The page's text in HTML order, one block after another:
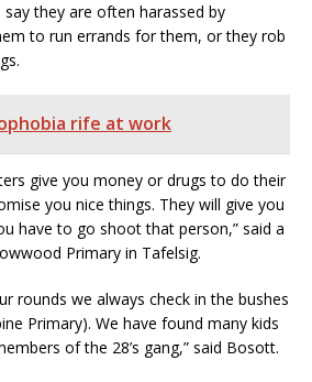
they are often harassed by
to run errands for them, or they rob
rife at work
give you money or drugs to do their
you nice things. They will give you
have to go shoot that person,” said a
Primary in Tafelsig.
rounds we always check in the bushes
Primary). We have found many kids
of the 28’s gang,” said Bosott.